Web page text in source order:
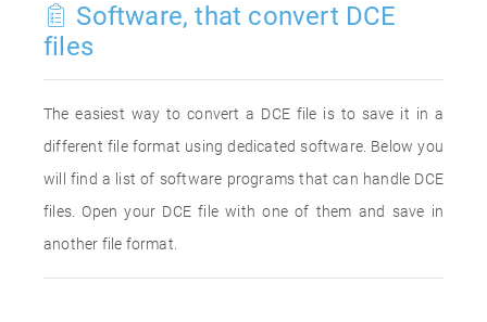
Software, that convert DCE
files
The easiest way to convert a DCE file is to save it in a
different file format using dedicated software. Below you
will find a list of software programs that can handle DCE
files. Open your DCE file with one of them and save in
another file format.